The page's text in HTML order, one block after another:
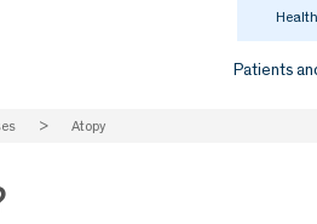
Patients
> Atopy